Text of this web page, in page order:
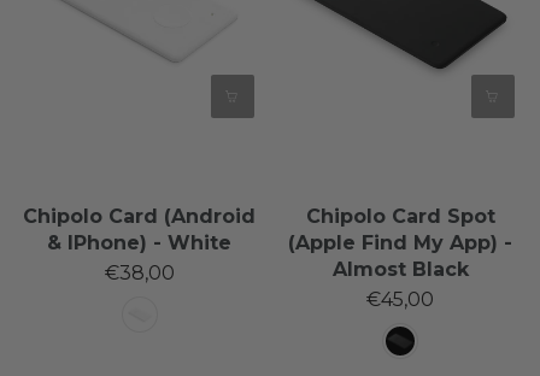
Chipolo Card (Android
& IPhone) - White
€38,00
Chipolo Card Spot
(Apple Find My App) -
Almost Black
€45,00